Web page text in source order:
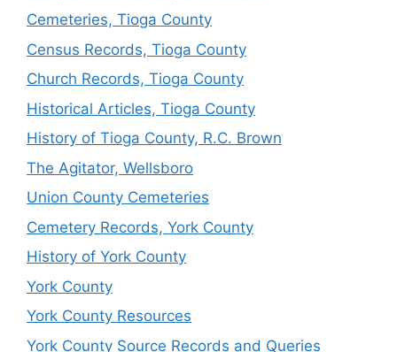
Cemeteries, Tioga County
Census Records, Tioga County
Church Records, Tioga County
Historical Articles, Tioga County
History of Tioga County, R.C. Brown
The Agitator, Wellsboro
Union County Cemeteries
Cemetery Records, York County
History of York County
York County
York County Resources
York County Source Records and Queries